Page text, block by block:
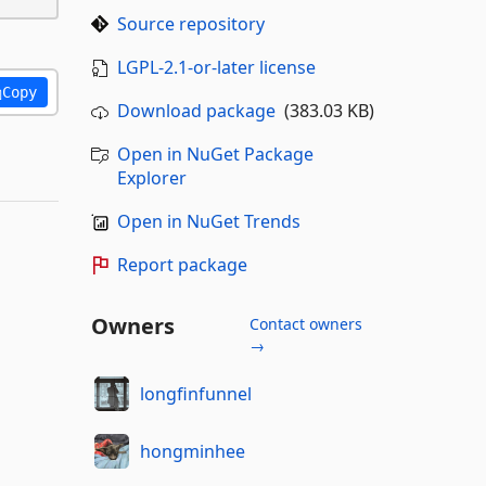
Copy
Source repository
LGPL-2.1-or-later license
Download package(383.03 KB)
Open in NuGet Package
Explorer
Open in NuGet Trends
Report package
Owners
Contact owners
→
longfinfunnel
hongminhee